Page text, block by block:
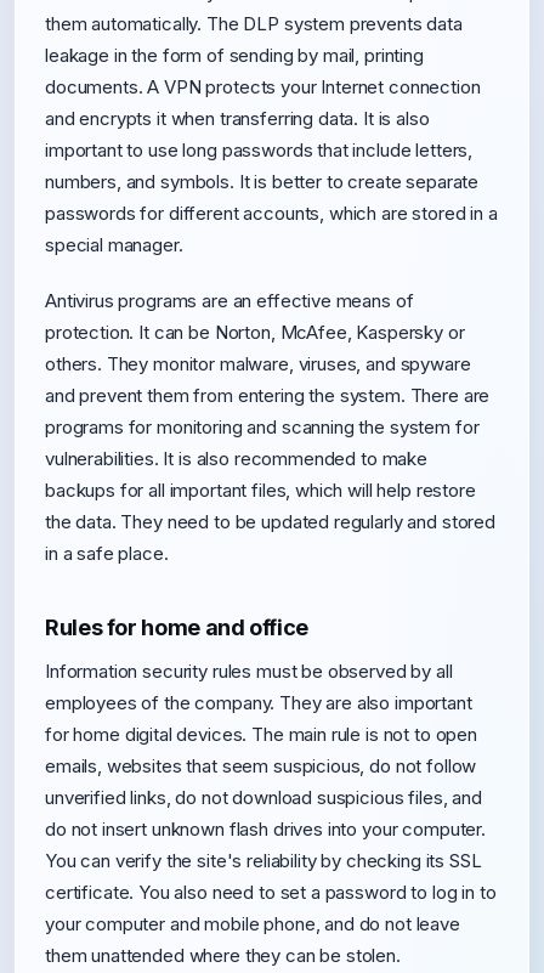
them automatically. The DLP system prevents data
leakage in the form of sending by mail, printing
documents. A VPN protects your Internet connection
and encrypts it when transferring data. It is also
important to use long passwords that include letters,
numbers, and symbols. It is better to create separate
passwords for different accounts, which are stored in a
special manager.
Antivirus programs are an effective means of
protection. It can be Norton, McAfee, Kaspersky or
others. They monitor malware, viruses, and spyware
and prevent them from entering the system. There are
programs for monitoring and scanning the system for
vulnerabilities. It is also recommended to make
backups for all important files, which will help restore
the data. They need to be updated regularly and stored
in a safe place.
Rules for home and office
Information security rules must be observed by all
employees of the company. They are also important
for home digital devices. The main rule is not to open
emails, websites that seem suspicious, do not follow
unverified links, do not download suspicious files, and
do not insert unknown flash drives into your computer.
You can verify the site's reliability by checking its SSL
certificate. You also need to set a password to log in to
your computer and mobile phone, and do not leave
them unattended where they can be stolen.